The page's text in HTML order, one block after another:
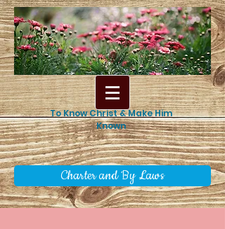
To Know Christ & Make Him
Known
Charter and By Laws